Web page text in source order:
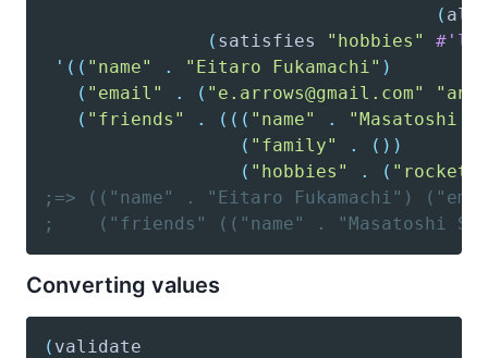
(
( satisfies "hobbies"
'( ( "name" . "Eitaro Fukamachi" )
( "email" . ( "e.arrows@gmail.com"
( "friends" . ( ( ( "name" .
"Masatoshi
( "family" . ( ) )
( "hobbies" . ( "rocket"
;=> (("name" . "Eitaro Fukamachi")
;    ("friends" (("name" . "Masatoshi
Converting values
( validate